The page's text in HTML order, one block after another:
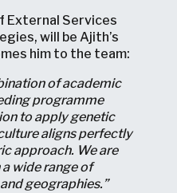
External Services
will be Ajith’s
him to the team:
of academic
programme
to apply genetic
aligns perfectly
approach. We are
wide range of
geographies.”